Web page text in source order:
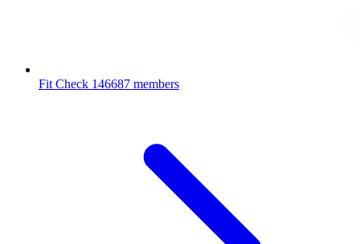
Fit Check 146687 members